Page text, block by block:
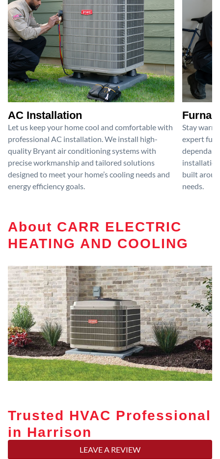
AC Installation
Let us keep your home cool and comfortable with
professional AC installation. We install high-
quality Bryant air conditioning systems with
precise workmanship and tailored solutions
designed to meet your home’s cooling needs and
energy efficiency goals.
Stay
expert
built
needs.
About CARR ELECTRIC
HEATING AND COOLING
Trusted HVAC Professional
in Harrison
LEAVE A REVIEW